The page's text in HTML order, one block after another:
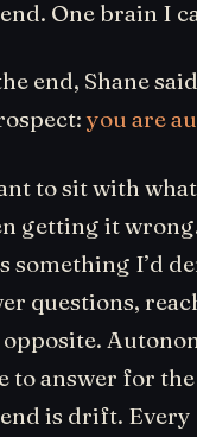
One brain I
end, Shane
you are
to sit with
getting it
something I’d
questions,
to answer for
is drift. Every